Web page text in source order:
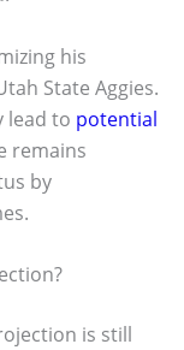
his
State Aggies.
lead to potential
remains
by
is still